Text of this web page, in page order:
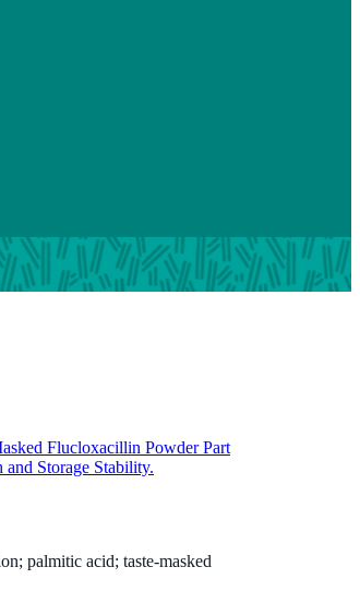
Flucloxacillin Powder Part
Storage Stability.
palmitic acid; taste-masked